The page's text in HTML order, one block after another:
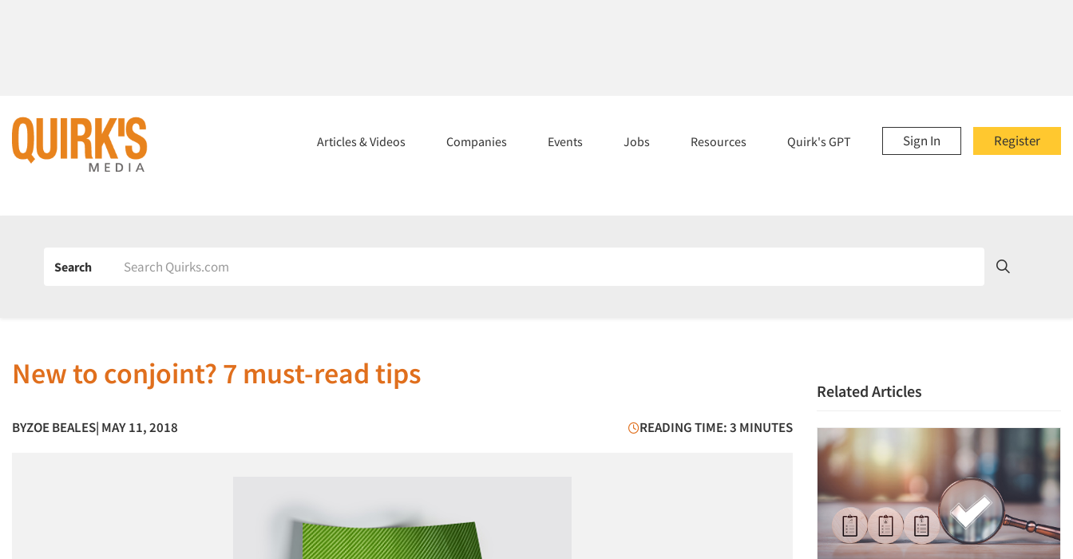
Register
Sign In
Articles & Videos Companies Events Jobs Resources Quirk's GPT
Search
New to conjoint? 7 must-read tips
BYZOE BEALES| MAY 11, 2018 READING TIME: 3 MINUTES
Related Articles